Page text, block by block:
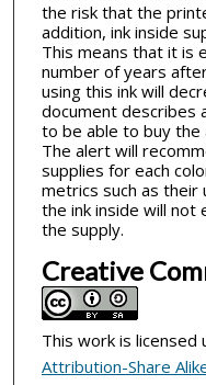
the risk that the
addition, ink inside
This means that it is
number of years
using this ink will
document describes
to be able to buy the
The alert will
supplies for each
metrics such as
the ink inside will
the supply.
Creative
This work is licensed
Attribution-Share